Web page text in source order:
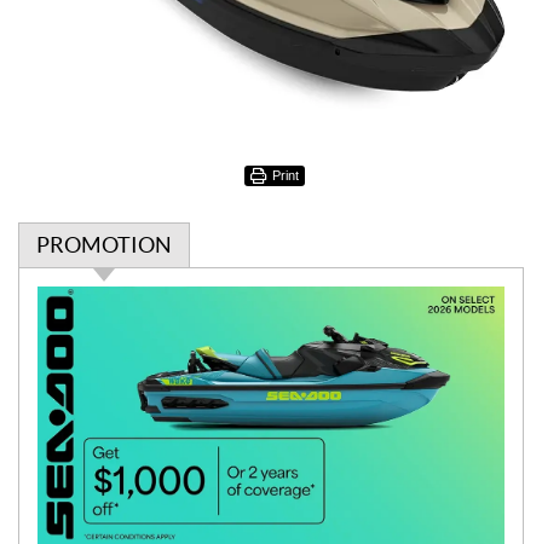
Print
PROMOTION
P
r
m
o
n